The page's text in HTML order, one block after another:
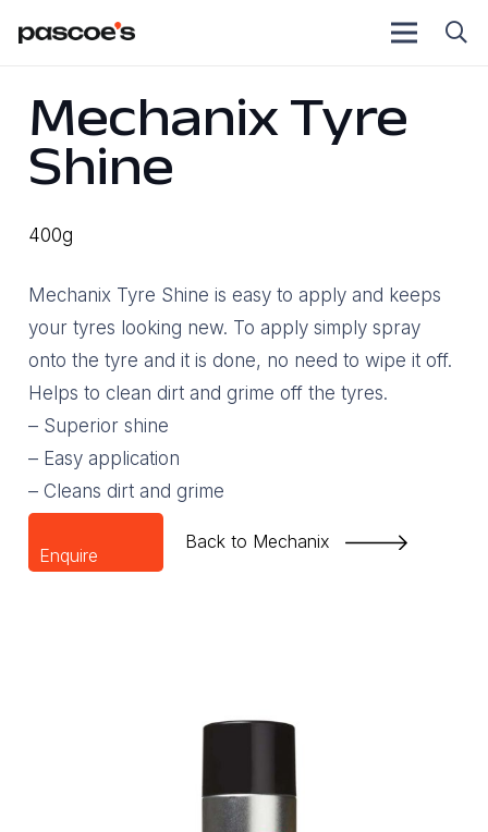
Mechanix Tyre
Shine
400g
Mechanix Tyre Shine is easy to apply and keeps
your tyres looking new. To apply simply spray
onto the tyre and it is done, no need to wipe it off.
Helps to clean dirt and grime off the tyres.
– Superior shine
– Easy application
– Cleans dirt and grime
Enquire
Back to Mechanix